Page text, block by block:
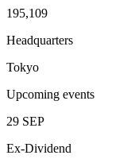
195,109
Headquarters
Tokyo
Upcoming events
29 SEP
Ex-Dividend